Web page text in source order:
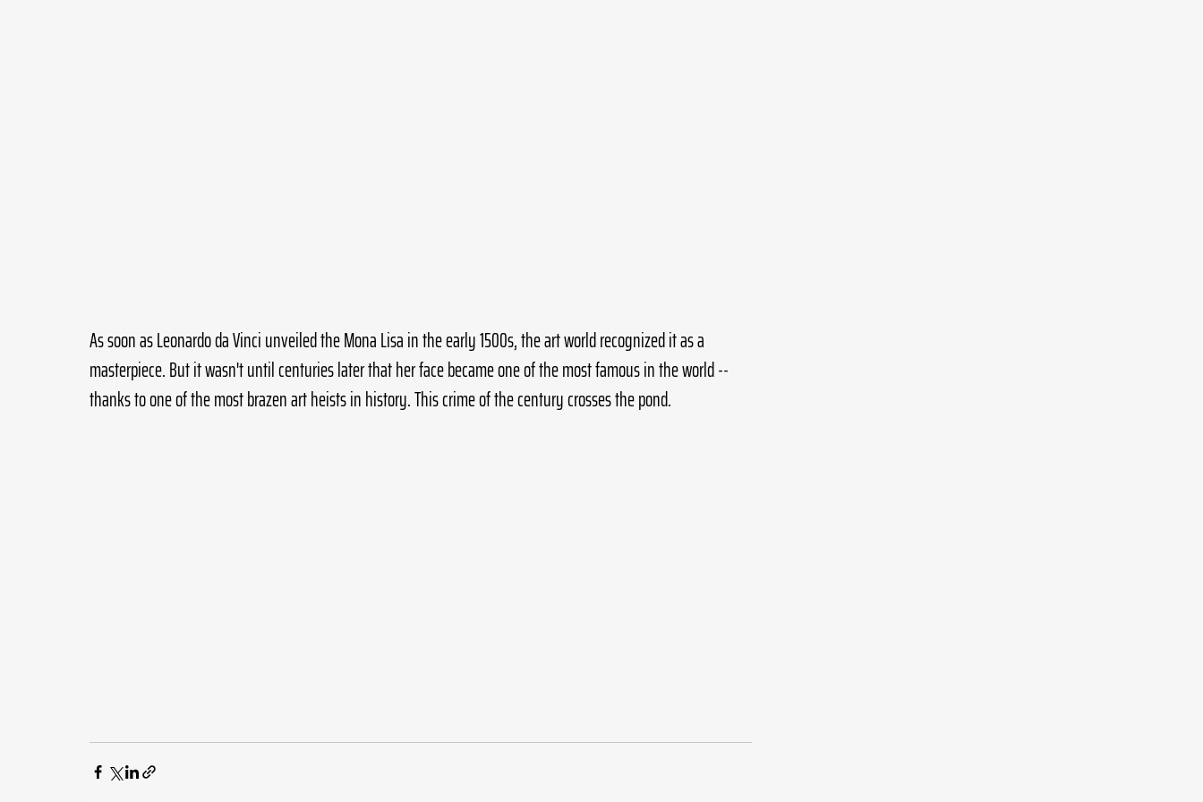
As soon as Leonardo da Vinci unveiled the Mona Lisa in the early 1500s, the art world recognized it as a
masterpiece. But it wasn't until centuries later that her face became one of the most famous in the world --
thanks to one of the most brazen art heists in history. This crime of the century crosses the pond.